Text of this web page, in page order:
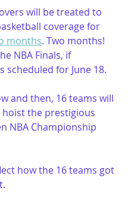
will be treated to
coverage for
months. Two months!
NBA Finals, if
scheduled for June 18.
and then, 16 teams will
the prestigious
NBA Championship
how the 16 teams got